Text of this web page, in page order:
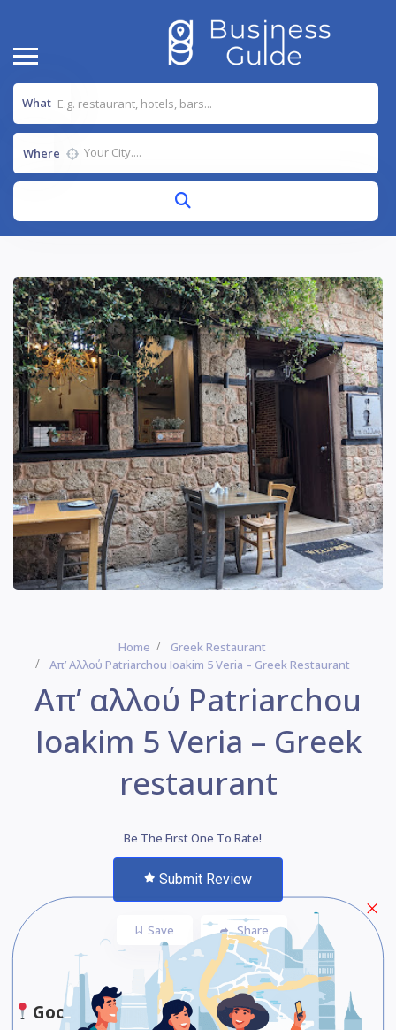
What
Where
Home
Greek Restaurant
Απ’ Αλλού Patriarchou Ioakim 5 Veria – Greek Restaurant
Απ’ αλλού Patriarchou
Ioakim 5 Veria – Greek
restaurant
Be The First One To Rate!
Submit Review
Save Share
Google Maps